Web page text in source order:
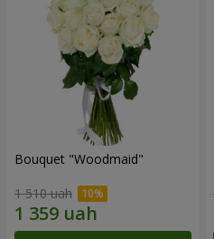
Bouquet "Woodmaid"
1 510 uah